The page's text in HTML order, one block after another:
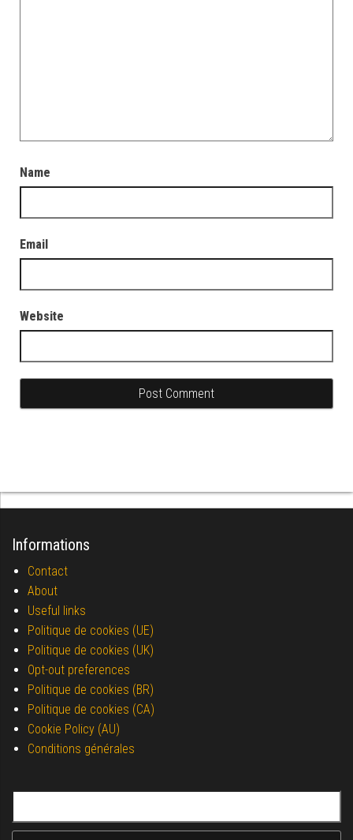
Name
Email
Website
Informations
Contact
About
Useful links
Politique de cookies (UE)
Politique de cookies (UK)
Opt-out preferences
Politique de cookies (BR)
Politique de cookies (CA)
Cookie Policy (AU)
Conditions générales